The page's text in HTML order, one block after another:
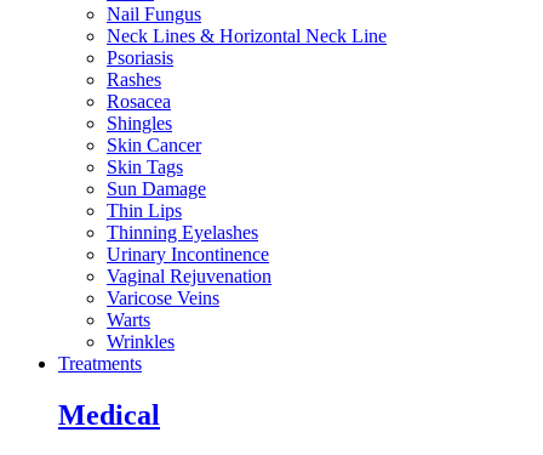
Nail Fungus
Neck Lines & Horizontal Neck Line
Psoriasis
Rashes
Rosacea
Shingles
Skin Cancer
Skin Tags
Sun Damage
Thin Lips
Thinning Eyelashes
Urinary Incontinence
Vaginal Rejuvenation
Varicose Veins
Warts
Wrinkles
Treatments
Medical